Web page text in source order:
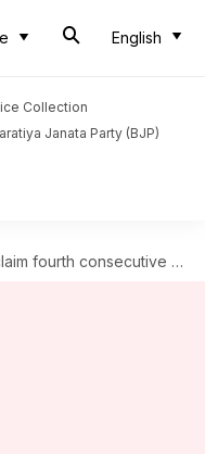
English
Collection
Janata Party (BJP)
consecutive win against Pakistan at Asia Cup